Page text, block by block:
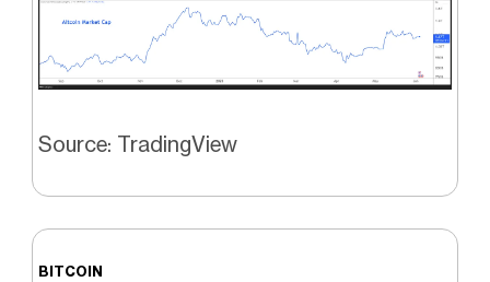
Source: TradingView
BITCOIN